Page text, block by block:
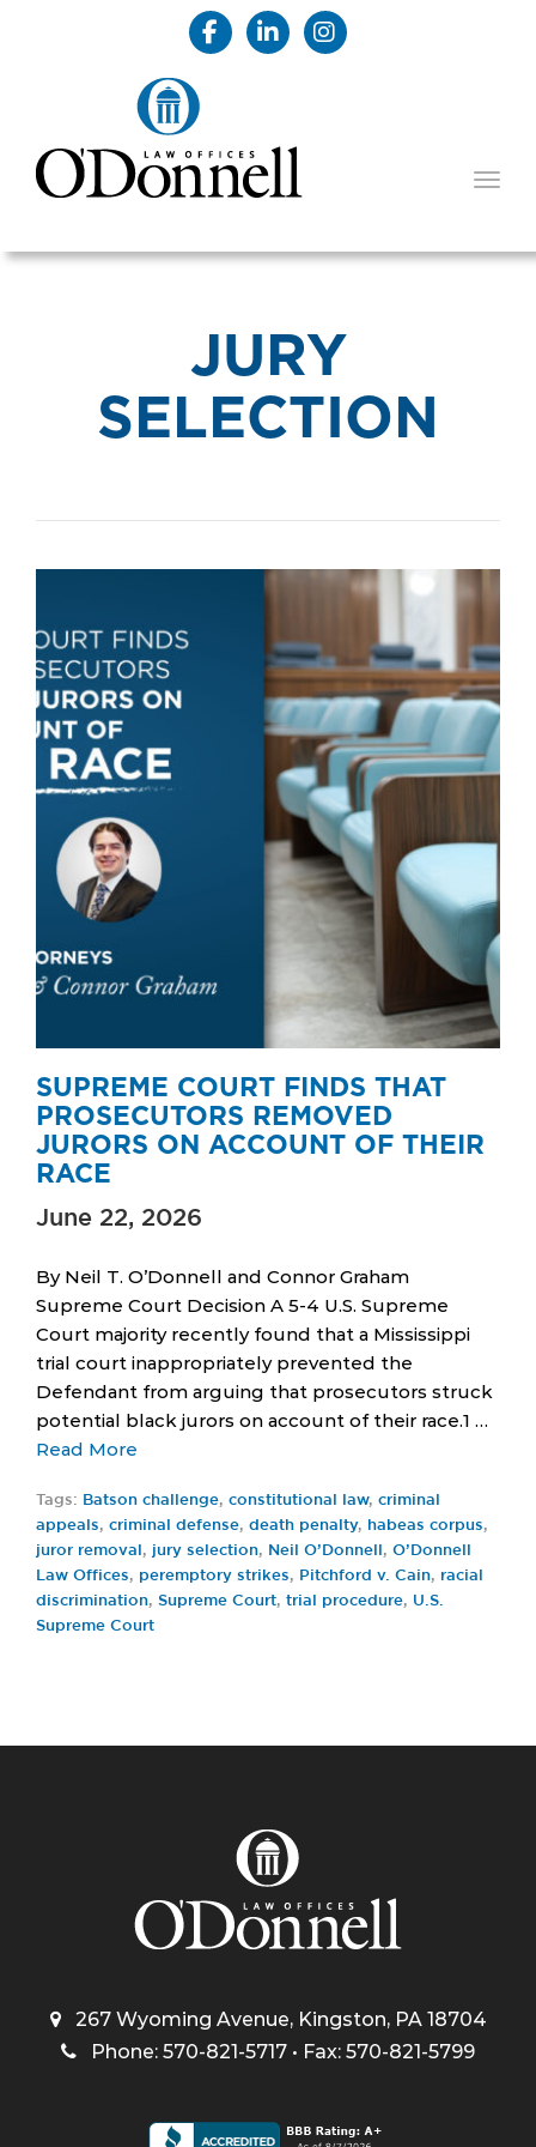
JURY
SELECTION
SUPREME COURT FINDS THAT
PROSECUTORS REMOVED
JURORS ON ACCOUNT OF THEIR
RACE
June 22, 2026
By Neil T. O’Donnell and Connor Graham
Supreme Court Decision A 5-4 U.S. Supreme
Court majority recently found that a Mississippi
trial court inappropriately prevented the
Defendant from arguing that prosecutors struck
potential black jurors on account of their race.1 …
Read More
Tags: Batson challenge, constitutional law, criminal
appeals, criminal defense, death penalty, habeas corpus,
juror removal , jury selection, Neil O’Donnell , O’Donnell
Law Offices, peremptory strikes, Pitchford v. Cain, racial
discrimination, Supreme Court, trial procedure, U.S.
Supreme Court
267 Wyoming Avenue, Kingston, PA 18704
Phone: 570-821-5717 • Fax: 570-821-5799